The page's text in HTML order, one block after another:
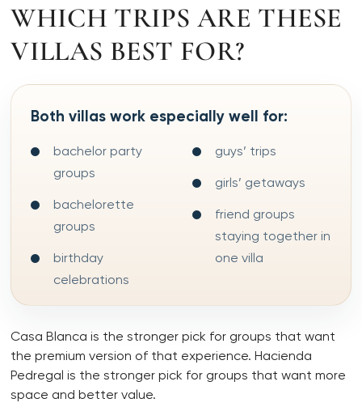
WHICH TRIPS ARE THESE
VILLAS BEST FOR?
Both villas work especially well for:
bachelor party
groups
bachelorette
groups
birthday
celebrations
guys’ trips
girls’ getaways
friend groups
staying together in
one villa
Casa Blanca is the stronger pick for groups that want
the premium version of that experience. Hacienda
Pedregal is the stronger pick for groups that want more
space and better value.